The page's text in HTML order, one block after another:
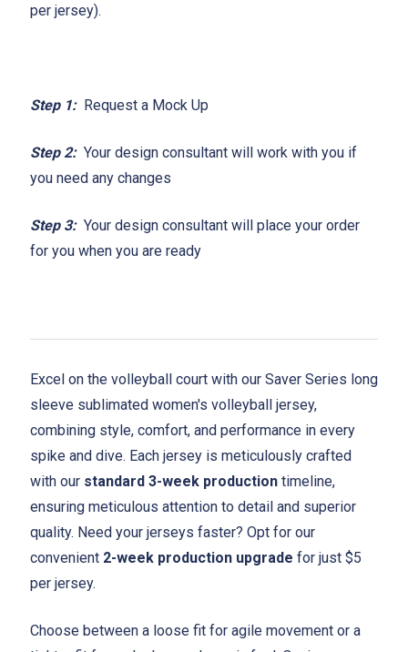
per jersey).
Step 1:Request a Mock Up
Step 2:Your design consultant will work with you if
you need any changes
Step 3:Your design consultant will place your order
for you when you are ready
Excel on the volleyball court with our Saver Series long
sleeve sublimated women's volleyball jersey,
combining style, comfort, and performance in every
spike and dive. Each jersey is meticulously crafted
with our standard 3-week production timeline,
ensuring meticulous attention to detail and superior
quality. Need your jerseys faster? Opt for our
convenient 2-week production upgrade for just $5
per jersey.
Choose between a loose fit for agile movement or a